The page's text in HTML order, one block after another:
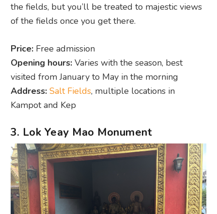
the fields, but you’ll be treated to majestic views
of the fields once you get there.
Price: Free admission
Opening hours: Varies with the season, best
visited from January to May in the morning
Address:Salt Fields, multiple locations in
Kampot and Kep
3. Lok Yeay Mao Monument